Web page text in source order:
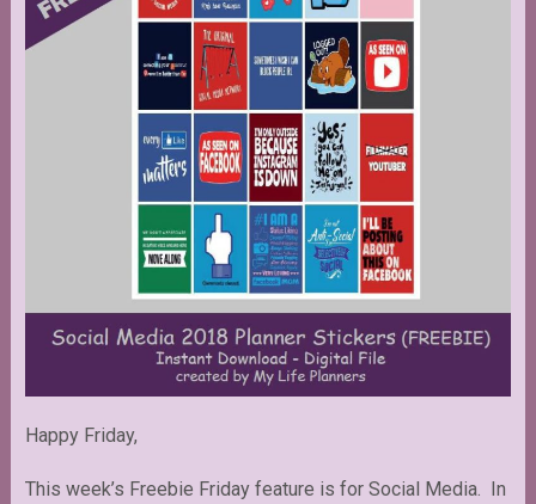
Happy Friday,
This week’s Freebie Friday feature is for Social Media. In